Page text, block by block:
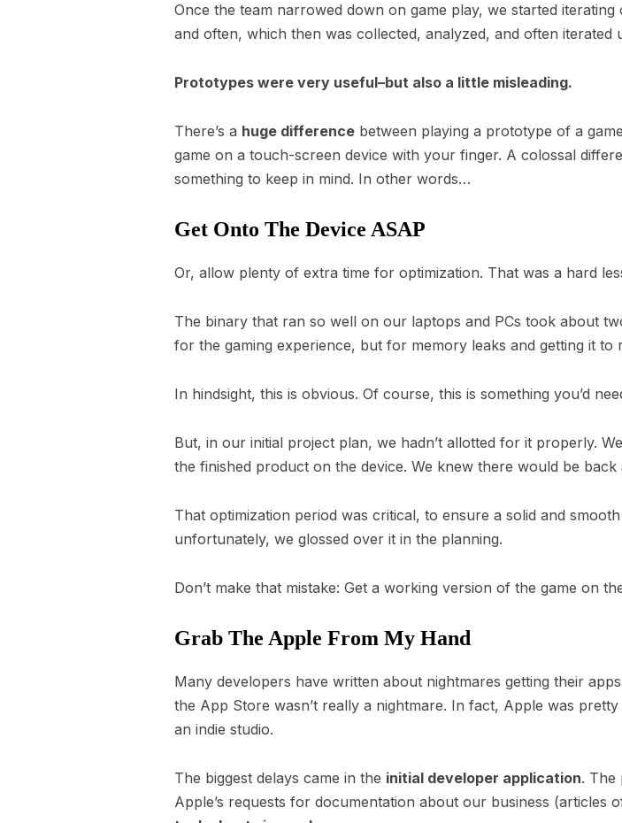
Once the team narrowed down on game play, we started
and often, which then was collected, analyzed, and often iterated
Prototypes were very useful–but also a little misleading.
There’s a huge difference between playing a prototype of a
game on a touch-screen device with your finger. A colossal
something to keep in mind. In other words…
Get Onto The Device ASAP
Or, allow plenty of extra time for optimization. That was a hard
The binary that ran so well on our laptops and PCs took about
for the gaming experience, but for memory leaks and getting it to
In hindsight, this is obvious. Of course, this is something you’d
But, in our initial project plan, we hadn’t allotted for it properly.
the finished product on the device. We knew there would be
That optimization period was critical, to ensure a solid and
unfortunately, we glossed over it in the planning.
Don’t make that mistake: Get a working version of the game on
Grab The Apple From My Hand
Many developers have written about nightmares getting their
the App Store wasn’t really a nightmare. In fact, Apple was
an indie studio.
The biggest delays came in the initial developer application. The
Apple’s requests for documentation about our business